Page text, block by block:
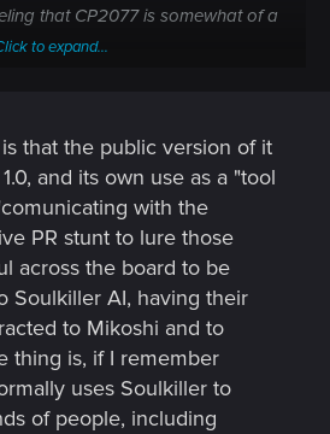
that CP2077 is somewhat of a
or also some retcon in CP Red,
edit-
imo, is how unclear the actual Relic
transfer idea from CP2020.
isn't overwriting things, but
someone, when you don't need
already should be able to
2.0, when you can easily write
; Logically that wouldn't be
(or some such) of. But then
to expand...
that the public version of it
and its own use as a "tool
with the
PR stunt to lure those
across the board to be
Soulkiller AI, having their
to Mikoshi and to
thing is, if I remember
uses Soulkiller to
of people, including